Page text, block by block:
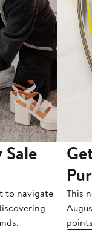
to navigate
This